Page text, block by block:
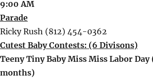
9:00 AM
Parade
Ricky Rush (812) 454-0362
Cutest Baby Contests: (6 Divisons)
Teeny Tiny Baby Miss Miss Labor
months)